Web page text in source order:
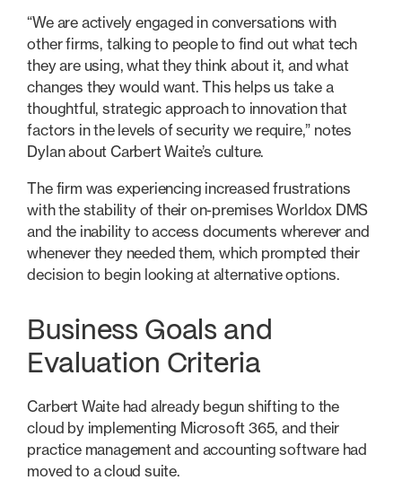
“We are actively engaged in conversations with
other firms, talking to people to find out what tech
they are using, what they think about it, and what
changes they would want. This helps us take a
thoughtful, strategic approach to innovation that
factors in the levels of security we require,” notes
Dylan about Carbert Waite’s culture.
The firm was experiencing increased frustrations
with the stability of their on-premises Worldox DMS
and the inability to access documents wherever and
whenever they needed them, which prompted their
decision to begin looking at alternative options.
Business Goals and
Evaluation Criteria
Carbert Waite had already begun shifting to the
cloud by implementing Microsoft 365, and their
practice management and accounting software had
moved to a cloud suite.